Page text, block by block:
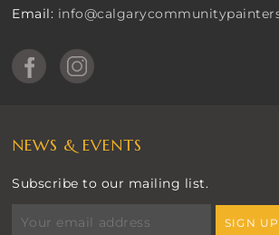
Email:
NEWS & EVENTS
Subscribe to our mailing list.